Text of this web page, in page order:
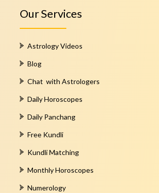
Our Services
Astrology Videos
Blog
Chat with Astrologers
Daily Horoscopes
Daily Panchang
Free Kundli
Kundli Matching
Monthly Horoscopes
Numerology